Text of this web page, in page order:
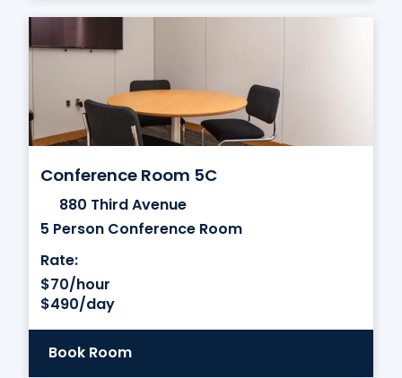
Conference Room 5C
880 Third Avenue
5 Person Conference Room
Rate:
$70/hour
$490/day
Book Room